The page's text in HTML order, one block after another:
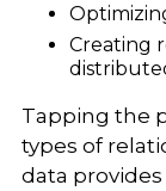
Creating
Tapping the
types of
data